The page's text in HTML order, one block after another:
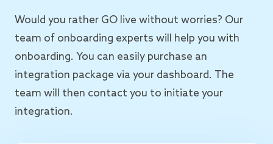
Would you rather GO live without worries? Our
team of onboarding experts will help you with
onboarding. You can easily purchase an
integration package via your dashboard. The
team will then contact you to initiate your
integration.